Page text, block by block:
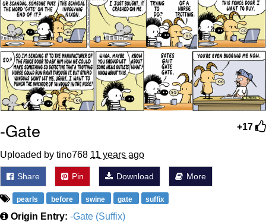
Can't, We Don't Know How To Do It
Jacob Batalon CEO of Sex
Topiary
+17
-Gate
Uploaded by tino768 11 years ago
Share Pin Download More
pearls before swine gate suffix
Origin Entry: -Gate (Suffix)